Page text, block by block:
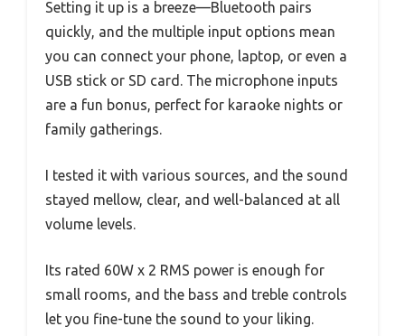
Setting it up is a breeze—Bluetooth pairs
quickly, and the multiple input options mean
you can connect your phone, laptop, or even a
USB stick or SD card. The microphone inputs
are a fun bonus, perfect for karaoke nights or
family gatherings.
I tested it with various sources, and the sound
stayed mellow, clear, and well-balanced at all
volume levels.
Its rated 60W x 2 RMS power is enough for
small rooms, and the bass and treble controls
let you fine-tune the sound to your liking.